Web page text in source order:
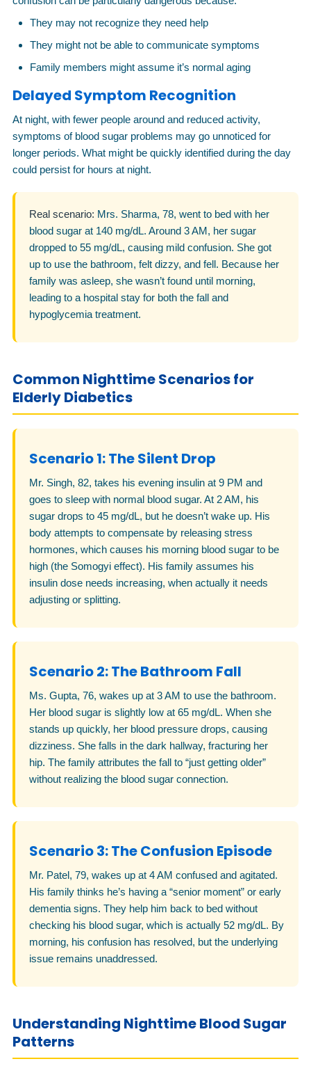
They may not recognize they need help
They might not be able to communicate symptoms
Family members might assume it’s normal aging
Delayed Symptom Recognition
At night, with fewer people around and reduced activity,
symptoms of blood sugar problems may go unnoticed for
longer periods. What might be quickly identified during the day
could persist for hours at night.
Real scenario: Mrs. Sharma, 78, went to bed with her
blood sugar at 140 mg/dL. Around 3 AM, her sugar
dropped to 55 mg/dL, causing mild confusion. She got
up to use the bathroom, felt dizzy, and fell. Because her
family was asleep, she wasn’t found until morning,
leading to a hospital stay for both the fall and
hypoglycemia treatment.
Common Nighttime Scenarios for
Elderly Diabetics
Scenario 1: The Silent Drop
Mr. Singh, 82, takes his evening insulin at 9 PM and
goes to sleep with normal blood sugar. At 2 AM, his
sugar drops to 45 mg/dL, but he doesn’t wake up. His
body attempts to compensate by releasing stress
hormones, which causes his morning blood sugar to be
high (the Somogyi effect). His family assumes his
insulin dose needs increasing, when actually it needs
adjusting or splitting.
Scenario 2: The Bathroom Fall
Ms. Gupta, 76, wakes up at 3 AM to use the bathroom.
Her blood sugar is slightly low at 65 mg/dL. When she
stands up quickly, her blood pressure drops, causing
dizziness. She falls in the dark hallway, fracturing her
hip. The family attributes the fall to “just getting older”
without realizing the blood sugar connection.
Scenario 3: The Confusion Episode
Mr. Patel, 79, wakes up at 4 AM confused and agitated.
His family thinks he’s having a “senior moment” or early
dementia signs. They help him back to bed without
checking his blood sugar, which is actually 52 mg/dL. By
morning, his confusion has resolved, but the underlying
issue remains unaddressed.
Understanding Nighttime Blood Sugar
Patterns